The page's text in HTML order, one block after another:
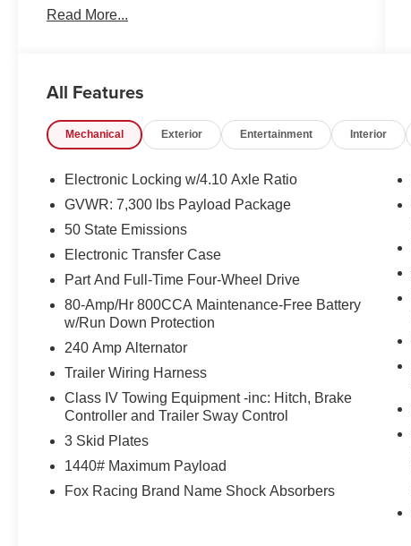
model includes Adaptive Cruise Control for
Inside, enjoy modern connectivity with Android
keeps you on course wherever you go. The
design elements that balance utility and
weekend adventures, or daily driving. Safety and
assurance come standard - this vehicle includes
a CARFAX Clean Report, documenting a solid
ownership history.
Exterior features and aggressive Raptor styling
make a bold statement on Lewistown roads,
while capability-focused components ensure it's
ready for trails, towing tasks, or heavy-duty
errands. Whether you need a reliable work truck
or a performance-focused off-road machine, this
Lewistown, PA - schedule a test drive today to
experience the power, technology, and confident
handling firsthand. Clean CARFAX, modern
Read More...
All Features
Mechanical Exterior Entertainment Interior
Electronic Locking w/4.10 Axle Ratio
GVWR: 7,300 lbs Payload Package
50 State Emissions
Electronic Transfer Case
Part And Full-Time Four-Wheel Drive
80-Amp/Hr 800CCA Maintenance-Free Battery
w/Run Down Protection
240 Amp Alternator
Trailer Wiring Harness
Class IV Towing Equipment -inc: Hitch, Brake
Controller and Trailer Sway Control
3 Skid Plates
1440# Maximum Payload
Fox Racing Brand Name Shock Absorbers